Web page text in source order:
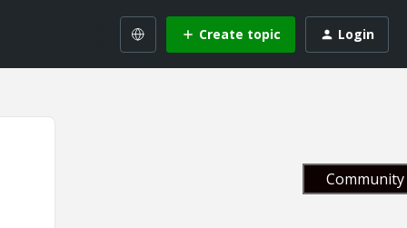
Create topic Login